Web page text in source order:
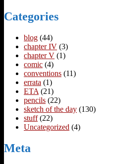
Categories
blog (44)
chapter IV (3)
chapter V (1)
comic (4)
conventions (11)
errata (1)
ETA (21)
pencils (22)
sketch of the day (130)
stuff(22)
Uncategorized (4)
Meta